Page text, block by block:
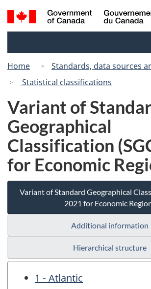
Skip
to
Switch
to
Search
and
Home
Standards, data sources
Statistical classifications
Variant of
Geographical
Classification
for Economic
Variant of Standard Geographical
2021 for Economic
Additional information
Hierarchical structure
1 - Atlantic